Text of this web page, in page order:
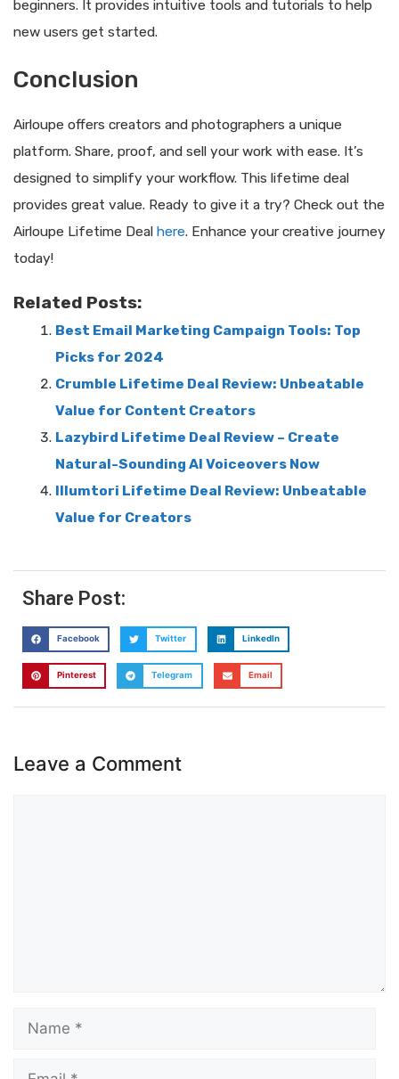
beginners. It provides intuitive tools and tutorials to help
new users get started.
Conclusion
Airloupe offers creators and photographers a unique
platform. Share, proof, and sell your work with ease. It’s
designed to simplify your workflow. This lifetime deal
provides great value. Ready to give it a try? Check out the
Airloupe Lifetime Deal here. Enhance your creative journey
today!
Related Posts:
Best Email Marketing Campaign Tools: Top
Picks for 2024
Crumble Lifetime Deal Review: Unbeatable
Value for Content Creators
Lazybird Lifetime Deal Review – Create
Natural-Sounding AI Voiceovers Now
Illumtori Lifetime Deal Review: Unbeatable
Value for Creators
Share Post:
Facebook Twitter LinkedIn
Pinterest Telegram Email
Leave a Comment